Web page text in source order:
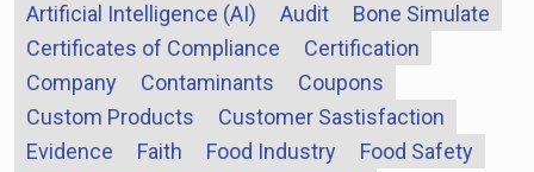
Artificial Intelligence (AI) Audit
Bone Simulate
Certificates of Compliance
Certification
Company
Contaminants
Coupons
Custom Products
Customer Sastisfaction
Evidence
Faith Food Industry
Food Safety